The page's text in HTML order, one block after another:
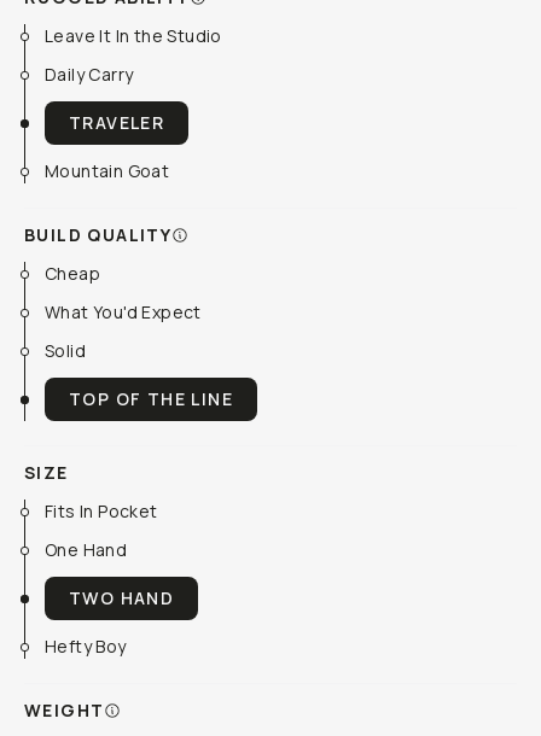
Leave It In the Studio
Daily Carry
TRAVELER
Mountain Goat
BUILD QUALITY
Cheap
What You'd Expect
Solid
TOP OF THE LINE
SIZE
Fits In Pocket
One Hand
TWO HAND
Hefty Boy
WEIGHT